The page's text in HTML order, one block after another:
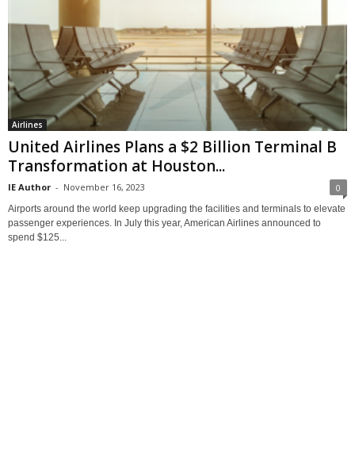
Airlines
United Airlines Plans a $2 Billion Terminal B
Transformation at Houston...
IE Author - November 16, 2023 0
Airports around the world keep upgrading the facilities and terminals to elevate
passenger experiences. In July this year, American Airlines announced to
spend $125...